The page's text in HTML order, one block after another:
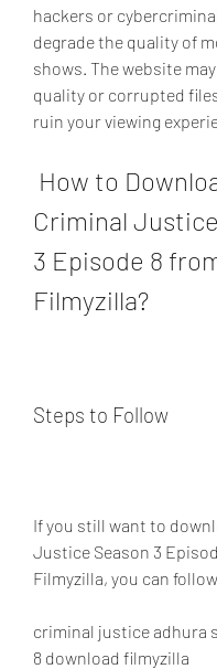
hackers or
degrade the quality of
shows. The website
quality or corrupted
ruin your viewing
Criminal
3 Episode 8
Filmyzilla?
Steps to Follow
If you still want to
Justice Season 3
Filmyzilla, you can
criminal justice adhura
8 download filmyzilla